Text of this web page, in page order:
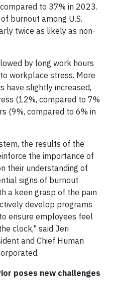
to 37% in 2023.
burnout among U.S.
twice as likely as non-
by long work hours
workplace stress. More
have slightly increased,
(12%, compared to 7%
(9%, compared to 6% in
the results of the
the importance of
their understanding of
signs of burnout
a keen grasp of the pain
develop programs
ensure employees feel
clock," said Jeri
and Chief Human
poses new challenges